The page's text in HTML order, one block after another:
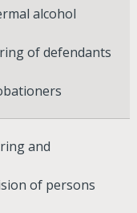
alcohol
of defendants
and
of persons